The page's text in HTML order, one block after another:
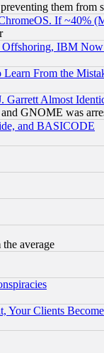
them from
If ~40%
IBM
From the
Almost
GNOME was
and BASICODE
average
Your Clients